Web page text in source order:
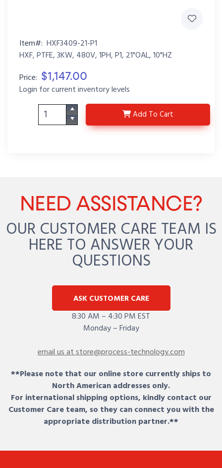
Item#: HXF3409-21-P1
HXF, PTFE, 3KW, 480V, 1PH, P1, 21"OAL, 10"HZ
Price: $1,147.00
Login for current inventory levels
Add HXF3409-21-P1
To Cart
NEED ASSISTANCE?
OUR CUSTOMER CARE TEAM IS
HERE TO ANSWER YOUR
QUESTIONS
ASK CUSTOMER CARE
8:30 AM – 4:30 PM EST
Monday – Friday
email us at store@process-technology.com
**Please note that our online store currently ships to
North American addresses only.
For international shipping options, kindly contact our
Customer Care team, so they can connect you with the
appropriate distribution partner.**